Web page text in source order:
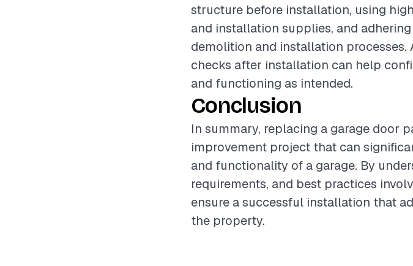
structure before installation, using
and installation supplies, and
demolition and installation
checks after installation can help
and functioning as intended.
Conclusion
In summary, replacing a garage door
improvement project that can
and functionality of a garage. By
requirements, and best practices
ensure a successful installation that
the property.